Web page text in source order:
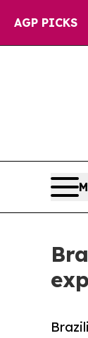
AGP PICKS
Chaos